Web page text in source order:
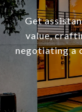
Get
value,
negotiating a